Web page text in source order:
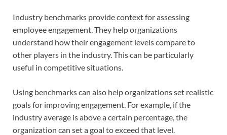
Industry benchmarks provide context for assessing
employee engagement. They help organizations
understand how their engagement levels compare to
other players in the industry. This can be particularly
useful in competitive situations.
Using benchmarks can also help organizations set realistic
goals for improving engagement. For example, if the
industry average is above a certain percentage, the
organization can set a goal to exceed that level.